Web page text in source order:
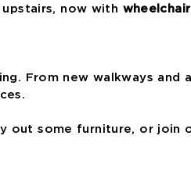
now with
From new walkways
out some furniture, or join